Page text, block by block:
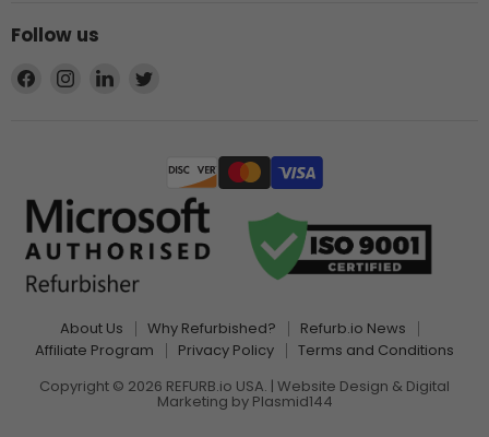
Follow us
Find
Find
Find
About Us Why Refurbished?
Refurb.io News
Affiliate Program
Privacy Policy
Terms and Conditions
Copyright © 2026 REFURB.io USA. | Website Design & Digital
Marketing by Plasmid144